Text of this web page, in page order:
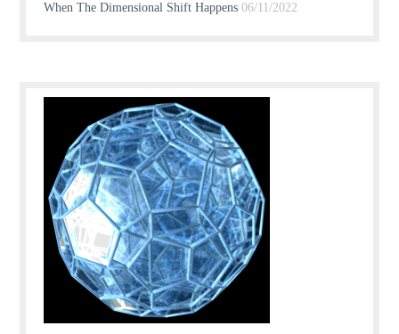
When The Dimensional Shift Happens 06/11/2022